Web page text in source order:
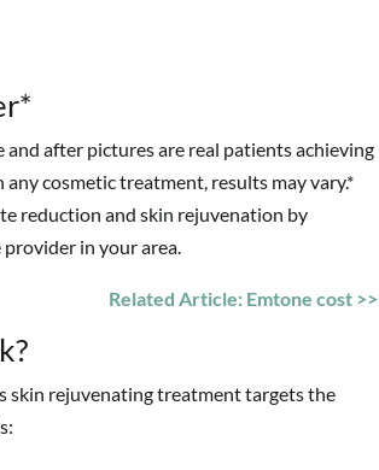
after pictures are real patients achieving
cosmetic treatment, results may vary.*
reduction and skin rejuvenation by
in your area.
Related Article: Emtone cost >>
skin rejuvenating treatment targets the